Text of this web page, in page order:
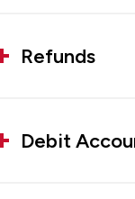
Refunds
Debit